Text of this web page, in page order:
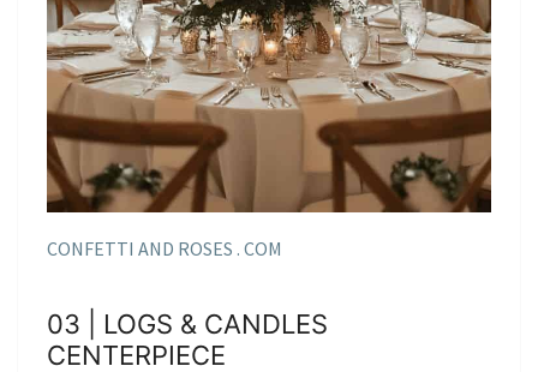
CONFETTI AND ROSES . COM
03 | LOGS & CANDLES
CENTERPIECE